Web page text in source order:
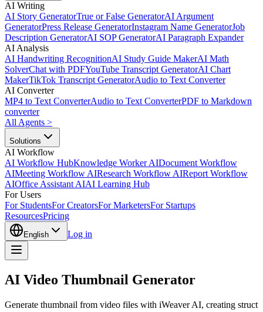
AI Writing
AI Story GeneratorTrue or False GeneratorAI Argument
GeneratorPress Release GeneratorInstagram Name GeneratorJob
Description GeneratorAI SOP GeneratorAI Paragraph Expander
AI Analysis
AI Handwriting RecognitionAI Study Guide MakerAI Math
SolverChat with PDFYouTube Transcript GeneratorAI Chart
MakerTikTok Transcript GeneratorAudio to Text Converter
AI Converter
MP4 to Text ConverterAudio to Text ConverterPDF to Markdown
converter
All Agents >
Solutions
AI Workflow
AI Workflow HubKnowledge Worker AIDocument Workflow
AIMeeting Workflow AIResearch Workflow AIReport Workflow
AIOffice Assistant AIAI Learning Hub
For Users
For StudentsFor CreatorsFor MarketersFor Startups
ResourcesPricing
English Log in
AI Video Thumbnail Generator
Generate thumbnail from video files with iWeaver AI, creating